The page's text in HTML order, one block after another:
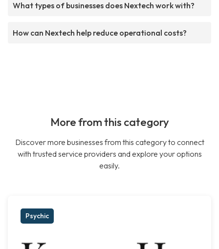
What types of businesses does Nextech work with?
How can Nextech help reduce operational costs?
More from this category
Discover more businesses from this category to connect
with trusted service providers and explore your options
easily.
Psychic